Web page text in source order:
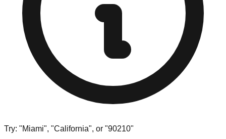
Try: "Miami", "California", or "90210"